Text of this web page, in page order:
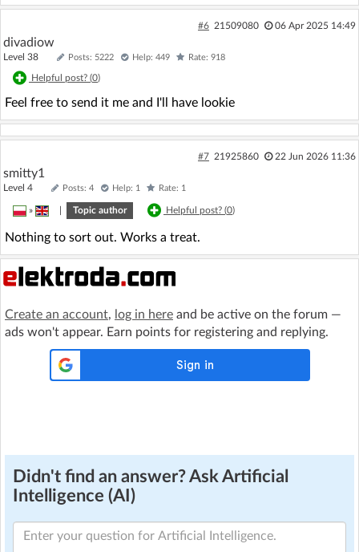
#6 21509080 06 Apr 2025 14:49
divadiow
Level 38 Posts: 5222 Help: 449 Rate: 918
Helpful post? (0)
Feel free to send it me and I'll have lookie
#7 21925860 22 Jun 2026 11:36
smitty1
Level 4 Posts: 4 Help: 1 Rate: 1
» Topic author Helpful post? (0)
Nothing to sort out. Works a treat.
Create an account, log in here and be active on the forum —
ads won't appear. Earn points for registering and replying.
Didn't find an answer? Ask Artificial
Intelligence (AI)